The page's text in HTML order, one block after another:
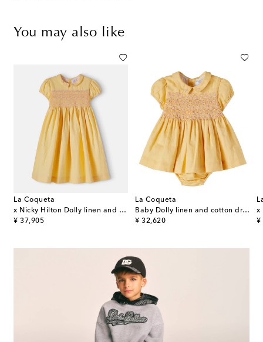
You may also like
La Coqueta
x Nicky Hilton Dolly linen and cotton dress
¥ 37,905
original price
La Coqueta
Baby Dolly linen and cotton dress and bloomers set
¥ 32,620
original price ¥